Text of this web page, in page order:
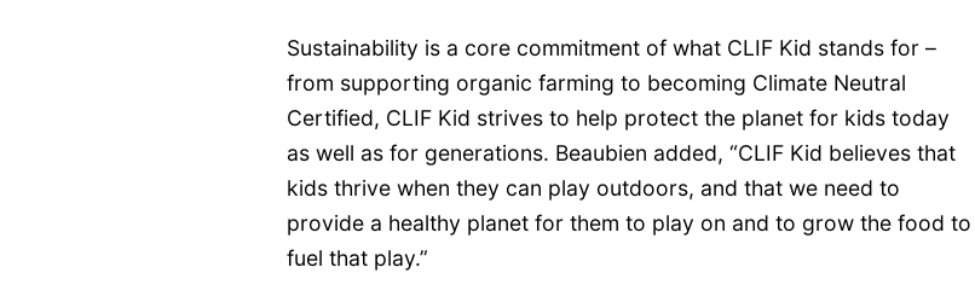
Sustainability is a core commitment of what CLIF Kid stands for –
from supporting organic farming to becoming Climate Neutral
Certified, CLIF Kid strives to help protect the planet for kids today
as well as for generations. Beaubien added, “CLIF Kid believes that
kids thrive when they can play outdoors, and that we need to
provide a healthy planet for them to play on and to grow the food to
fuel that play.”